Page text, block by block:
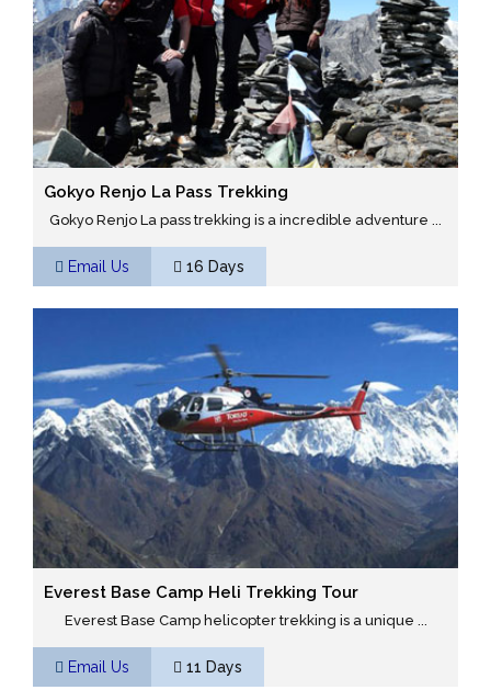
Gokyo Renjo La Pass Trekking
Gokyo Renjo La pass trekking is a incredible adventure ...
Email Us 16 Days
Everest Base Camp Heli Trekking Tour
Everest Base Camp helicopter trekking is a unique ...
Email Us 11 Days